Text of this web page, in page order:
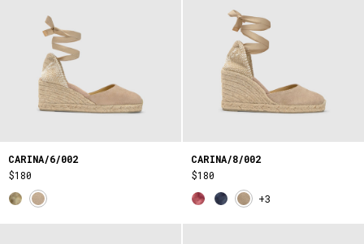
CARINA/6/002
$180
CARINA/8/002
$180
+3